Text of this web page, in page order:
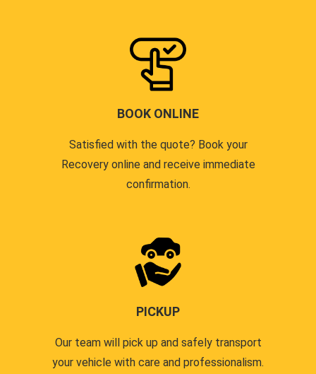
BOOK ONLINE
Satisfied with the quote? Book your
Recovery online and receive immediate
confirmation.
PICKUP
Our team will pick up and safely transport
your vehicle with care and professionalism.